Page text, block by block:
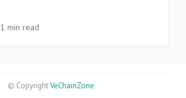
1 min read
© CopyrightVeChainZone